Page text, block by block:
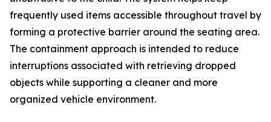
frequently used items accessible throughout travel by
forming a protective barrier around the seating area.
The containment approach is intended to reduce
interruptions associated with retrieving dropped
objects while supporting a cleaner and more
organized vehicle environment.